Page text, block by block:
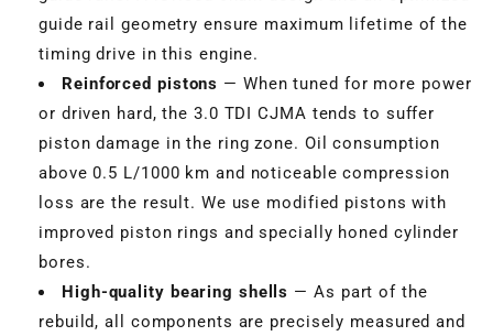
guide rail geometry ensure maximum lifetime of the
timing drive in this engine.
Reinforced pistons — When tuned for more power
or driven hard, the 3.0 TDI CJMA tends to suffer
piston damage in the ring zone. Oil consumption
above 0.5 L/1000 km and noticeable compression
loss are the result. We use modified pistons with
improved piston rings and specially honed cylinder
bores.
High-quality bearing shells — As part of the
rebuild, all components are precisely measured and